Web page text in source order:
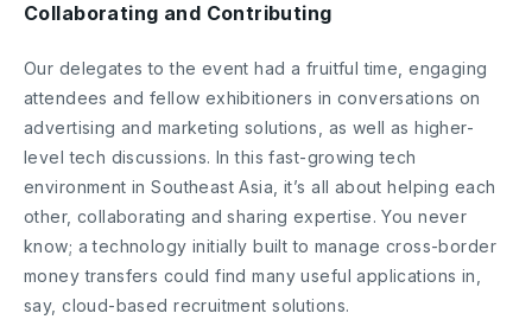
Collaborating and Contributing
Our delegates to the event had a fruitful time, engaging
attendees and fellow exhibitioners in conversations on
advertising and marketing solutions, as well as higher-
level tech discussions. In this fast-growing tech
environment in Southeast Asia, it’s all about helping each
other, collaborating and sharing expertise. You never
know; a technology initially built to manage cross-border
money transfers could find many useful applications in,
say, cloud-based recruitment solutions.